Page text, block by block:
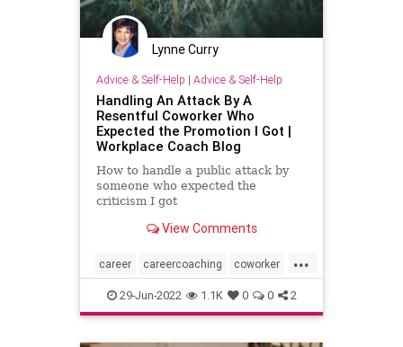
Lynne Curry
Advice & Self-Help | Advice & Self-Help
Handling An Attack By A
Resentful Coworker Who
Expected the Promotion I Got |
Workplace Coach Blog
How to handle a public attack by
someone who expected the
criticism I got
View Comments
...
career careercoaching coworker
officepolitics
29-Jun-2022 1.1K 0 0 2